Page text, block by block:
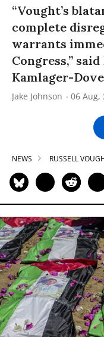
“Vought’s
complete
warrants
Congress,”
Kamlager-
Jake Johnson 06 Aug,
NEWS RUSSELL